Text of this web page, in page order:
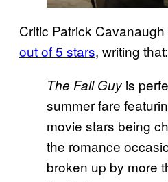
Critic Patrick
out of 5 stars, writing that:
The Fall Guy is
summer fare
movie stars being
the romance
broken up by more